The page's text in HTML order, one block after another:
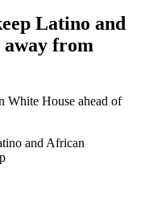
Latino and
from
White House ahead of